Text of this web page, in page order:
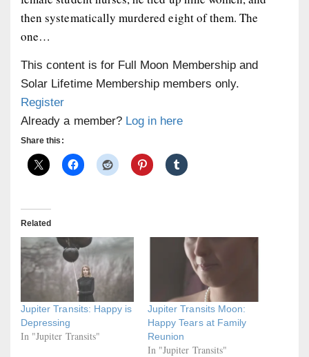
then systematically murdered eight of them. The
one…
This content is for Full Moon Membership and
Solar Lifetime Membership members only.
Register
Already a member? Log in here
Share this:
Related
Jupiter Transits: Happy is
Depressing
In "Jupiter Transits"
Jupiter Transits Moon:
Happy Tears at Family
Reunion
In "Jupiter Transits"